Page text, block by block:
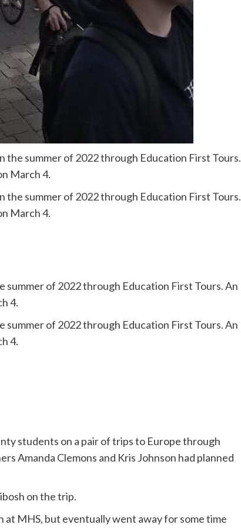
the summer of 2022 through Education First Tours.
March 4.
the summer of 2022 through Education First Tours.
March 4.
of 2022 through Education First Tours. An
4.
of 2022 through Education First Tours. An
4.
students on a pair of trips to Europe through
Amanda Clemons and Kris Johnson had planned
on the trip.
at MHS, but eventually went away for some time